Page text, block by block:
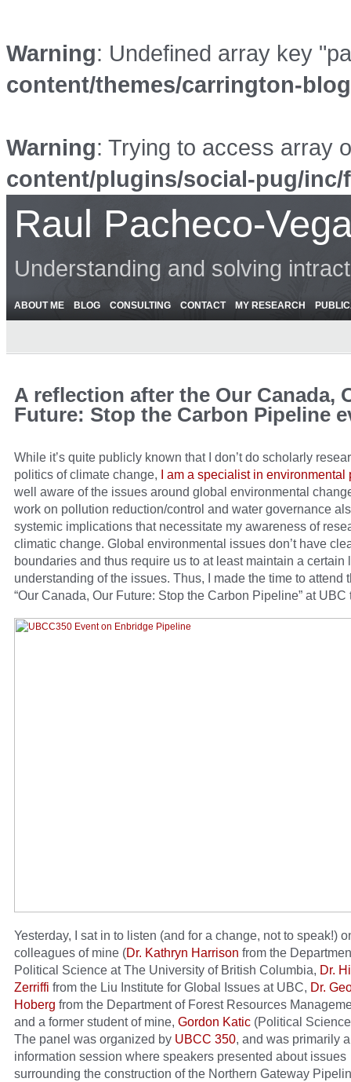
Warning: Undefined array key
content/themes/carrington-
Warning: Trying to access array
content/plugins/social-pug/
Raul Pacheco-
Understanding and solving
ABOUT ME BLOG CONSULTING CONTACT MY RESEARCH
A reflection after the Our Canada,
Future: Stop the Carbon Pipeline
While it’s quite publicly known that I don’t do scholarly
politics of climate change, I am a specialist in environmental
well aware of the issues around global environmental
work on pollution reduction/control and water governance
systemic implications that necessitate my awareness of
climatic change. Global environmental issues don’t have
boundaries and thus require us to at least maintain a certain
understanding of the issues. Thus, I made the time to attend
“Our Canada, Our Future: Stop the Carbon Pipeline” at UBC
Yesterday, I sat in to listen (and for a change, not to speak!)
colleagues of mine (Dr. Kathryn Harrison from the
Political Science at The University of British Columbia, Dr.
Zerriffi from the Liu Institute for Global Issues at UBC, Dr.
Hoberg from the Department of Forest Resources
and a former student of mine, Gordon Katic (Political
The panel was organized by UBCC 350, and was primarily
information session where speakers presented about issues
surrounding the construction of the Northern Gateway